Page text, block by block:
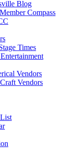
Blog
Compass
Times
Vendors
Vendors